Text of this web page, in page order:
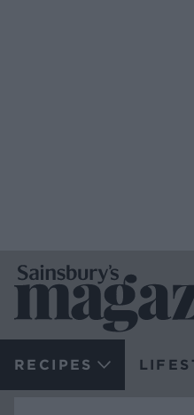
RECIPES